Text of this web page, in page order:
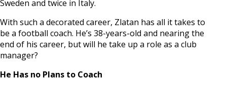
Sweden and twice in Italy.
With such a decorated career, Zlatan has all it takes to
be a football coach. He’s 38-years-old and nearing the
end of his career, but will he take up a role as a club
manager?
He Has no Plans to Coach